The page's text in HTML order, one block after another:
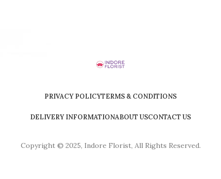
PRIVACY POLICYTERMS & CONDITIONS
DELIVERY INFORMATIONABOUT USCONTACT US
Copyright © 2025, Indore Florist, All Rights Reserved.